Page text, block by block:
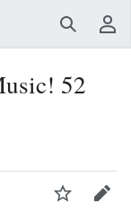
Search
52
WatchEdit